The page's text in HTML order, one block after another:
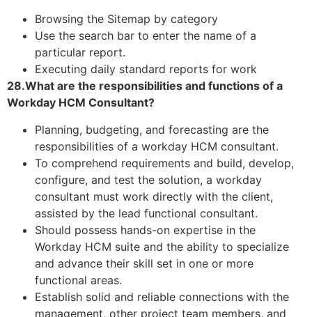
Browsing the Sitemap by category
Use the search bar to enter the name of a
particular report.
Executing daily standard reports for work
28.What are the responsibilities and functions of a
Workday HCM Consultant?
Planning, budgeting, and forecasting are the
responsibilities of a workday HCM consultant.
To comprehend requirements and build, develop,
configure, and test the solution, a workday
consultant must work directly with the client,
assisted by the lead functional consultant.
Should possess hands-on expertise in the
Workday HCM suite and the ability to specialize
and advance their skill set in one or more
functional areas.
Establish solid and reliable connections with the
management, other project team members, and